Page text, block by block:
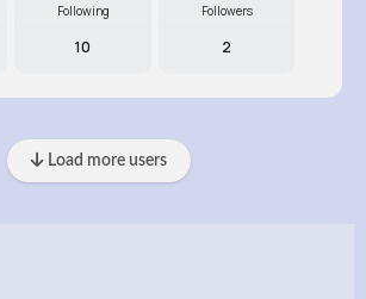
Following
10
Followers
2
Load more users